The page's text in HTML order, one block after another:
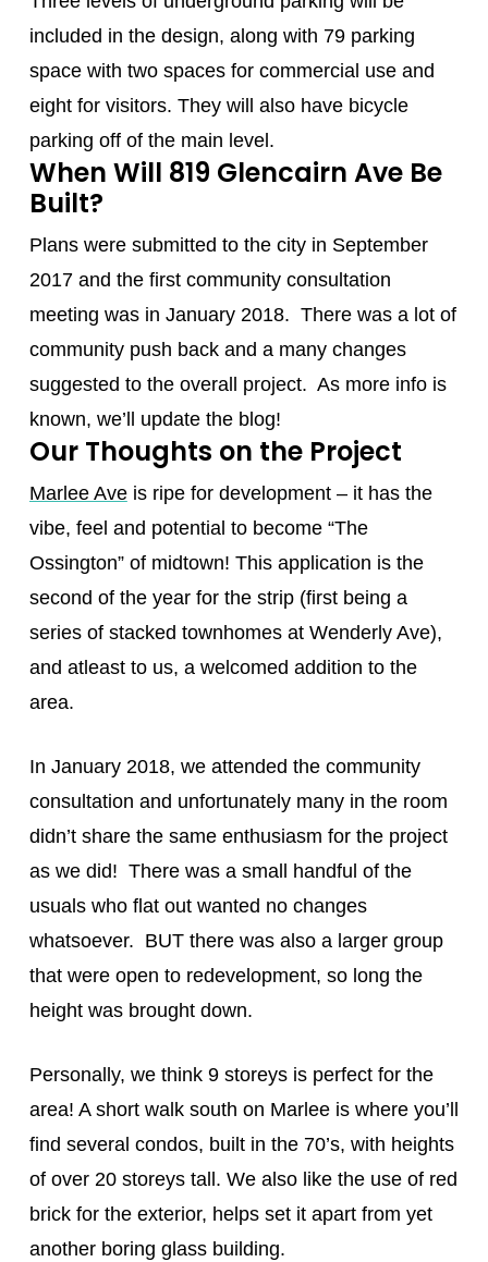
included in the design, along with 79 parking
space with two spaces for commercial use and
eight for visitors. They will also have bicycle
parking off of the main level.
When Will 819 Glencairn Ave Be
Built?
Plans were submitted to the city in September
2017 and the first community consultation
meeting was in January 2018. There was a lot of
community push back and a many changes
suggested to the overall project. As more info is
known, we’ll update the blog!
Our Thoughts on the Project
Marlee Aveis ripe for development – it has the
vibe, feel and potential to become “The
Ossington” of midtown! This application is the
second of the year for the strip (first being a
series of stacked townhomes at Wenderly Ave),
and atleast to us, a welcomed addition to the
area.
In January 2018, we attended the community
consultation and unfortunately many in the room
didn’t share the same enthusiasm for the project
as we did! There was a small handful of the
usuals who flat out wanted no changes
whatsoever. BUT there was also a larger group
that were open to redevelopment, so long the
height was brought down.
Personally, we think 9 storeys is perfect for the
area! A short walk south on Marlee is where you’ll
find several condos, built in the 70’s, with heights
of over 20 storeys tall. We also like the use of red
brick for the exterior, helps set it apart from yet
another boring glass building.